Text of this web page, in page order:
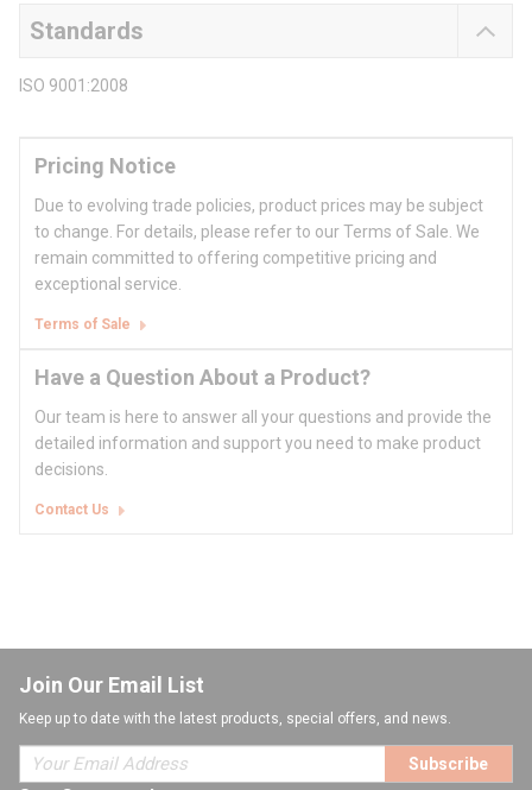
Standards
ISO 9001:2008
Pricing Notice
Due to evolving trade policies, product prices may be subject
to change. For details, please refer to our Terms of Sale. We
remain committed to offering competitive pricing and
exceptional service.
Terms of Sale
Have a Question About a Product?
Our team is here to answer all your questions and provide the
detailed information and support you need to make product
decisions.
Contact Us
Join Our Email List
Keep up to date with the latest products, special offers, and news.
Subscribe